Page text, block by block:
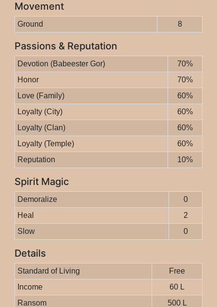
Movement
Ground 8
Passions & Reputation
Devotion (Babeester Gor)
70%
Honor
70%
Love (Family)
60%
Loyalty (City)
60%
Loyalty (Clan)
60%
Loyalty (Temple)
60%
Reputation
10%
Spirit Magic
Demoralize
0
Heal
2
Slow
0
Details
Standard of Living
Free
Income
60 L
Ransom
500 L